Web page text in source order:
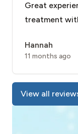
Great
treatment
Hannah
11 months ago
View all